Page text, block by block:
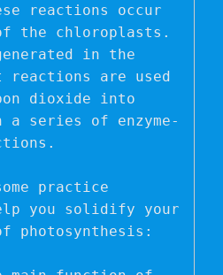
reactions occur
the chloroplasts.
generated in the
reactions are used
dioxide into
a series of enzyme-
practice
you solidify your
photosynthesis: